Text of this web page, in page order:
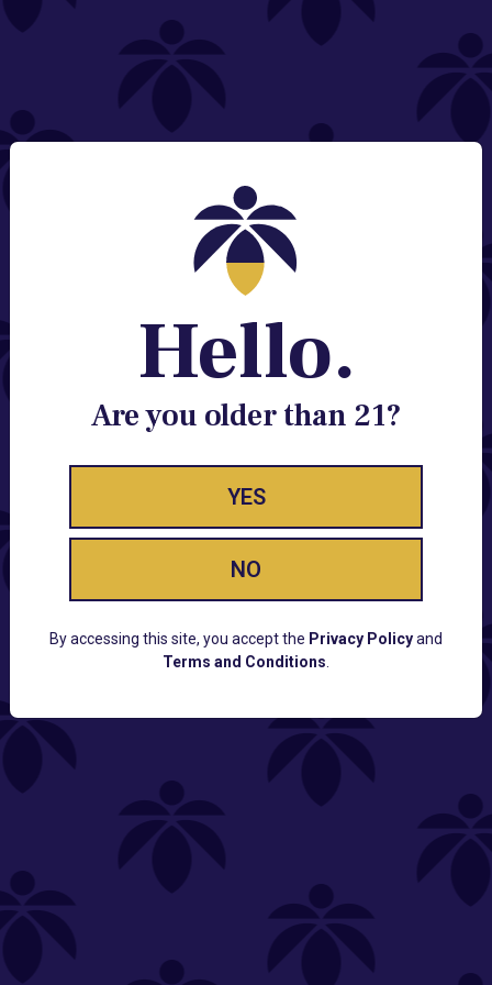
NEED HELP?
Contact@lume.com
Change Store Location
Stay Enlightened
GET ACCESS TO EXCLUSIVE OFFERS, EARLY
PRODUCT RELEASES, LOCATION UPDATES AND
Lume FAQ
COMPANY
Hello.
Are you older than 21?
YES
NO
By accessing this site, you accept the Privacy Policyand
Terms and Conditions